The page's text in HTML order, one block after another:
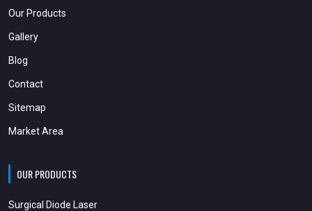
Our Products
Gallery
Blog
Contact
Sitemap
Market Area
OUR PRODUCTS
Surgical Diode Laser